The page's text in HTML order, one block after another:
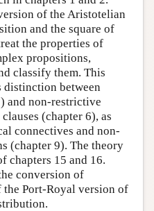
of the Aristotelian
and the square of
the properties of
propositions,
classify them. This
distinction between
and non-restrictive
(chapter 6), as
connectives and non-
(chapter 9). The theory
chapters 15 and 16.
conversion of
Port-Royal version of